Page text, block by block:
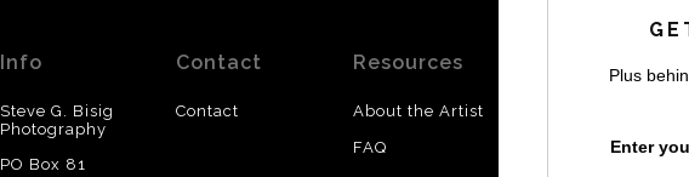
Info
Steve G. Bisig
Photography
PO Box 81
Contact
Contact
Resources
About the Artist
FAQ
UpdatedPlus
Enter